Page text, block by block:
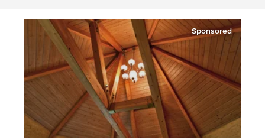
Sponsored